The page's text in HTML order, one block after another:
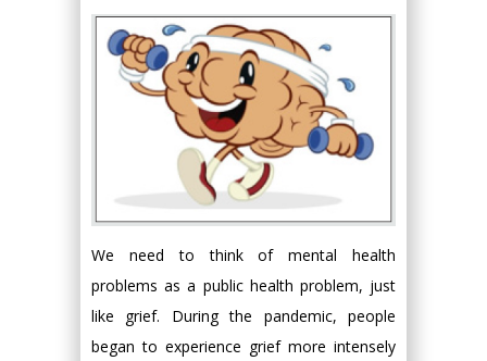
We need to think of mental health
problems as a public health problem, just
like grief. During the pandemic, people
began to experience grief more intensely